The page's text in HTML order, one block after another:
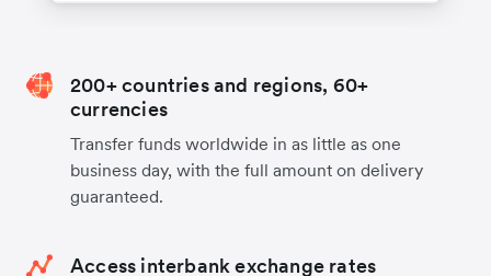
200+ countries and regions, 60+
currencies
Transfer funds worldwide in as little as one
business day, with the full amount on delivery
guaranteed.
Access interbank exchange rates